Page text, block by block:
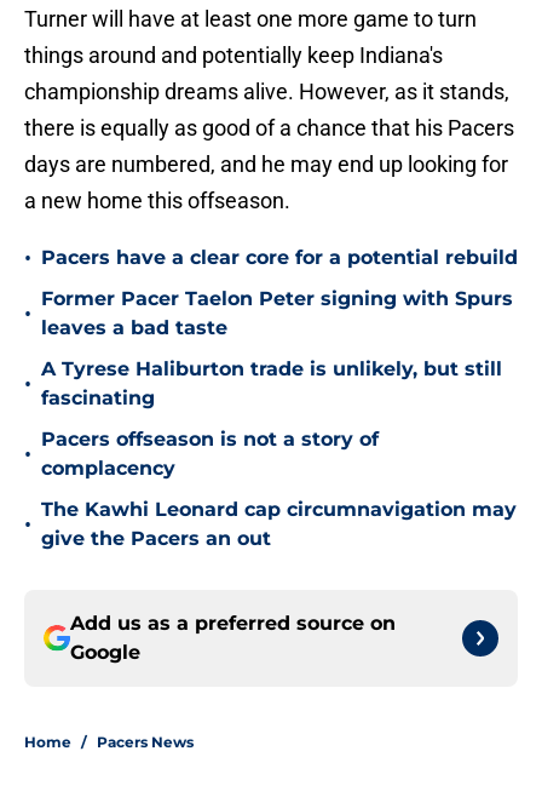
Turner will have at least one more game to turn
things around and potentially keep Indiana's
championship dreams alive. However, as it stands,
there is equally as good of a chance that his Pacers
days are numbered, and he may end up looking for
a new home this offseason.
• Pacers have a clear core for a potential rebuild
•
Former Pacer Taelon Peter signing with Spurs
leaves a bad taste
•
A Tyrese Haliburton trade is unlikely, but still
fascinating
•
Pacers offseason is not a story of
complacency
•
The Kawhi Leonard cap circumnavigation may
give the Pacers an out
Add us as a preferred source on
Google
Home / Pacers News